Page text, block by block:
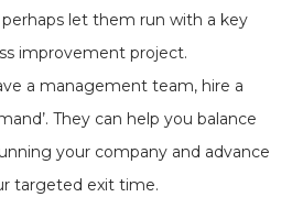
perhaps let them run with a key
improvement project.
a management team, hire a
They can help you balance
your company and advance
targeted exit time.